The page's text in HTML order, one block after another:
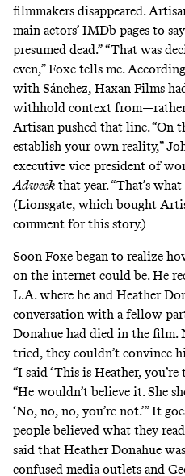
filmmakers disappeared.
main actors’ IMDb pages to
presumed dead.” “That was
even,” Foxe tells me.
with Sánchez, Haxan Films
withhold context
Artisan pushed that line. “On
establish your own reality,”
executive vice president of
Adweek that year. “That’s
(Lionsgate, which bought
comment for this story.)
Soon Foxe began to realize
on the internet could be. He
L.A. where he and Heather
conversation with a fellow
Donahue had died in the film.
tried, they couldn’t convince
“I said ‘This is Heather, you’re
“He wouldn’t believe it. She
‘No, no, no, you’re not.’” It
peoplebelieved what they
said that Heather Donahue
confused media outlets and